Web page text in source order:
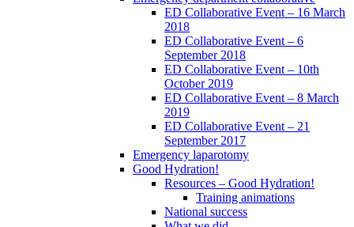
ED Collaborative Event – 16 March
2018
ED Collaborative Event – 6
September 2018
ED Collaborative Event – 10th
October 2019
ED Collaborative Event – 8 March
2019
ED Collaborative Event – 21
September 2017
Emergency laparotomy
Good Hydration!
Resources – Good Hydration!
Training animations
National success